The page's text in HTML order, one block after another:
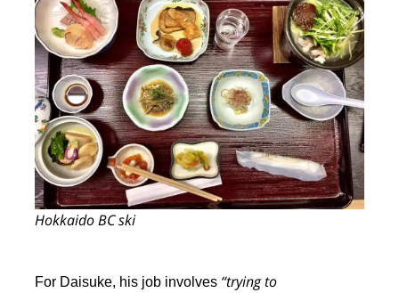
Hokkaido BC ski
For Daisuke, his job involves “trying to